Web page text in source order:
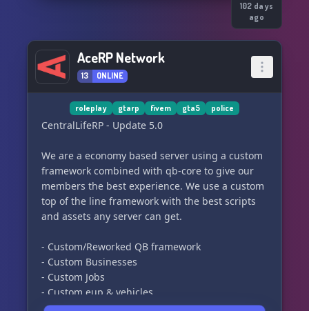
- Loyalty
- Honor
- Respect
- Brother/Sisterhood
- Story Driven RP
⸻⸻⸻⸻
*WHAT WE ARE LOOKING FOR*
- Loyal Members
- Members wanting to fulfill the Roleplay of an
outlaw Motorcycle Club
for RP reason)
- Respect for the MC Culture and it's ranks.
- Willingness to Prospect correctly
- Mature mindset
102 days
ago
AceRP Network
13 ONLINE
roleplay gtarp fivem gta5 police
CentralLifeRP - Update 5.0
We are a economy based server using a custom
framework combined with qb-core to give our
members the best experience. We use a custom
top of the line framework with the best scripts
and assets any server can get.
- Custom/Reworked QB framework
- Custom Businesses
- Custom Jobs
- Custom eup & vehicles
- Serious Roleplay